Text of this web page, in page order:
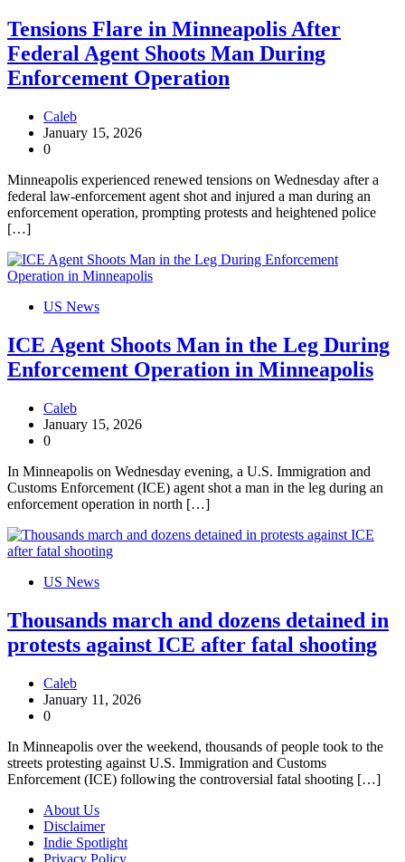
Tensions Flare in Minneapolis After
Federal Agent Shoots Man During
Enforcement Operation
Caleb
January 15, 2026
0
Minneapolis experienced renewed tensions on Wednesday after a
federal law-enforcement agent shot and injured a man during an
enforcement operation, prompting protests and heightened police
[…]
US News
ICE Agent Shoots Man in the Leg During
Enforcement Operation in Minneapolis
Caleb
January 15, 2026
0
In Minneapolis on Wednesday evening, a U.S. Immigration and
Customs Enforcement (ICE) agent shot a man in the leg during an
enforcement operation in north […]
US News
Thousands march and dozens detained in
protests against ICE after fatal shooting
Caleb
January 11, 2026
0
In Minneapolis over the weekend, thousands of people took to the
streets protesting against U.S. Immigration and Customs
Enforcement (ICE) following the controversial fatal shooting […]
About Us
Disclaimer
Indie Spotlight
Privacy Policy